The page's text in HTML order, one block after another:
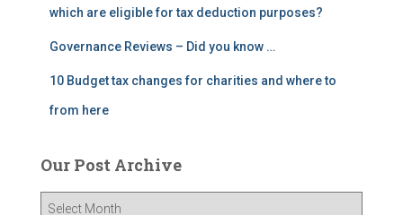
which are eligible for tax deduction purposes?
Governance Reviews – Did you know …
10 Budget tax changes for charities and where to
from here
Our Post Archive